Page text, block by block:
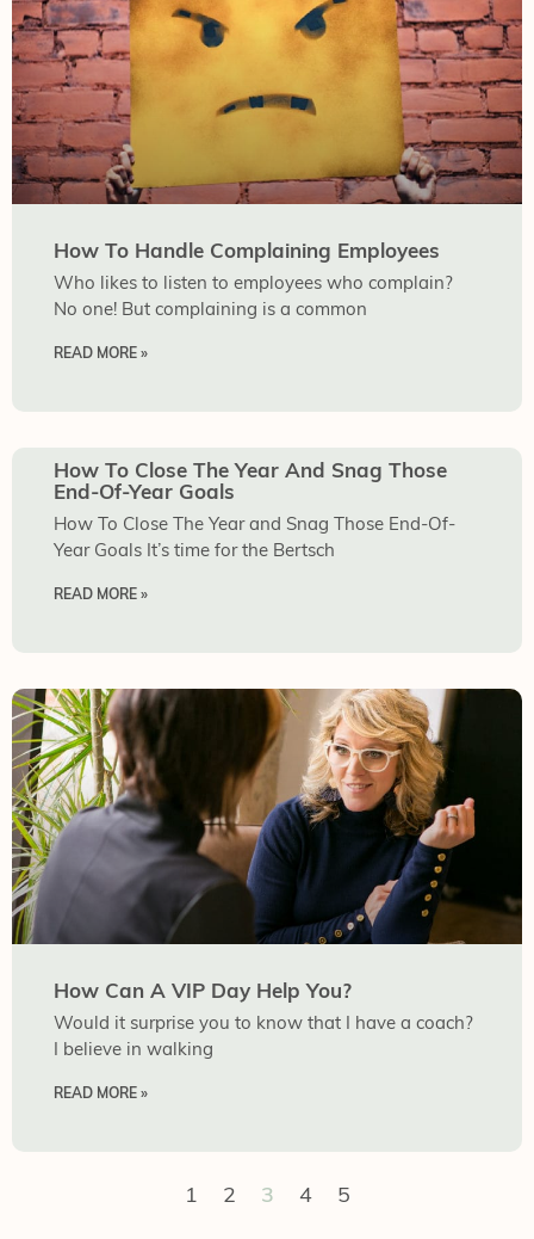
How To Handle Complaining Employees
Who likes to listen to employees who complain?
No one! But complaining is a common
READ MORE »
How To Close The Year And Snag Those
End-Of-Year Goals
How To Close The Year and Snag Those End-Of-
Year Goals It’s time for the Bertsch
READ MORE »
How Can A VIP Day Help You?
Would it surprise you to know that I have a coach?
I believe in walking
READ MORE »
1 2 3 4 5